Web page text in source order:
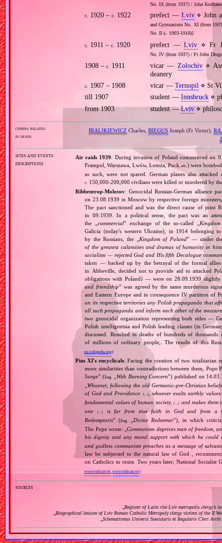
No. IX (from 1937) / John
c. 1920 –c. 1922 prefect — Lviv⋄ John
and Gymnasium No. XI (from
No. II (c. 1903‐1918)]
c. 1911 –c. 1920 prefect —Lviv ⋄ Fr
No. IV (from 1937) / Fr John
1908 –c. 1911 vicar — Zolochiv⋄
deanery
c. 1907 – 1908 vicar — Ternopil ⋄ St
till 1907
student — Innsbruck⋄
from 1903
student —Lviv⋄
others related
in death
BIALIKIEWICZ Charles,BIEGUS Joseph (Fr Victor),
sites and events
descriptions
Air raids 1939: During invasion of Poland commenced on
Frampol, Warszawa, Lwów, Łomża, Puck, etc.) were
as such, were not spared. German planes also
c. 150,000‐200,000 civilians were killed or murdered by
Ribbentrop‐Molotov: Genocidal Russian‐German alliance
on 23.08.1939 in Moscow by respective foreign
The pact sanctioned and was the direct cause of joint
in 09.1939. In a political sense, the pact was an
the „commercial” exchange of the so‐called „
Galicia (today's western Ukraine), in 1914 belonging
by the Russians, the „
Kingdom of Poland” — under
of the greatest calamities and dramas of humanity in
socialism — rejected God and His fifth Decalogue
taken — backed up by the betrayal of the formal
in Abbeville, decided not to provide aid to attacked
obligations with Poland) — were on 28.09.1939 slightly
and friendship” was agreed by the same murderous
and Eastern Europe and in consequence IV partition of
on its respective territories any Polish propaganda that
all such propaganda and inform each other of the
two genocidal organization representing both sides —
Polish intelligentsia and Polish leading classes (in
discussed. Resulted in deaths of hundreds of
of millions of ordinary people,. The results of this
en.wikipedia.org)
Pius XI's encyclicals: Facing the creation of two totalitarian
more similarities than contradictions between them,
Sorge” (Eng. With Burning Concern”) published on
Whoever, following the old Germanic‐pre‐Christian
of God and Providence
[…], whoever exalts earthly
fundamental values of human society,[…] and makes them
one[…]
is far from true faith in God and from a
Redemptoris” (Eng. Divine Redeemer”), in which
The Pope wrote: „Communism deprives man of freedom,
his dignity and any moral support with which he could
and godless communism preaches as a message of
law be subjected to the natural law of God ,
on Catholics to resist. Two years later, National Socialist
www.vatican.va,www.vatican.va)
sources
Register of Latin rite Lviv metropolis clergy’s
Biographical lexicon of Lviv Roman Catholic Metropoly clergy victims of the II
Schematismus Universi Saecularis et Regularis Cleri